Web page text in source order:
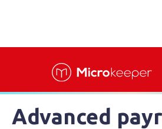
Advanced